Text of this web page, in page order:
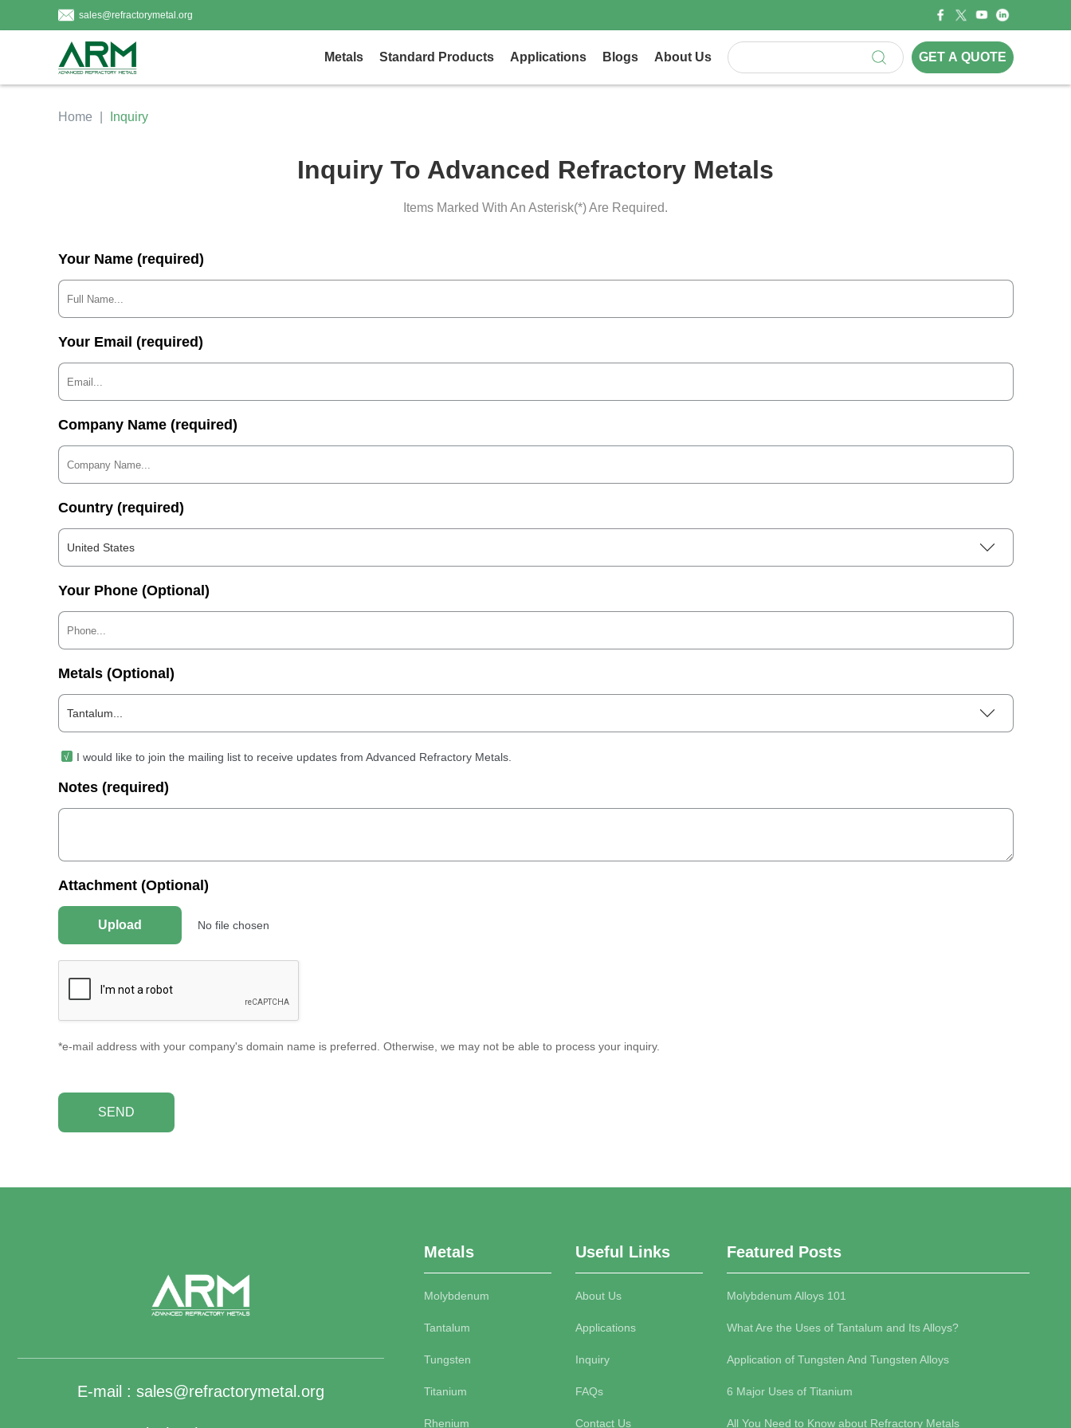
sales@refractorymetal.org
Metals Standard Products Applications Blogs About Us GET A QUOTE
Home Inquiry
Inquiry To Advanced Refractory Metals
Items Marked With An Asterisk(*) Are Required.
Your Name (required)
Your Email (required)
Company Name (required)
Country (required)
United States
Your Phone (Optional)
Metals (Optional)
Tantalum...
I would like to join the mailing list to receive updates from Advanced Refractory Metals.
Notes (required)
Attachment (Optional)
Upload No file chosen
*e-mail address with your company's domain name is preferred. Otherwise, we may not be able to process your inquiry.
SEND
E-mail : sales@refractorymetal.org
Metals
Molybdenum
Tantalum
Tungsten
Titanium
Rhenium
Useful Links
About Us
Applications
Inquiry
FAQs
Contact Us
Featured Posts
Molybdenum Alloys 101
What Are the Uses of Tantalum and Its Alloys?
Application of Tungsten And Tungsten Alloys
6 Major Uses of Titanium
All You Need to Know about Refractory Metals